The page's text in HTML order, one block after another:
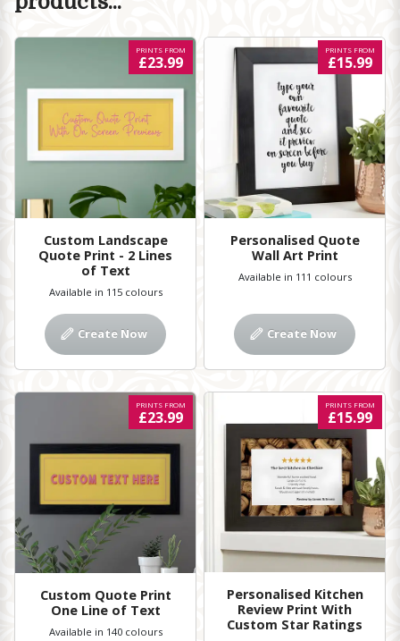
Custom Landscape
Quote Print - 2 Lines
of Text
PRINTS FROM
£23.99
Available in 115 colours
Create Now
Personalised Quote
Wall Art Print
PRINTS FROM
£15.99
Available in 111 colours
Create Now
Custom Quote Print
One Line of Text
PRINTS FROM
£23.99
Available in 140 colours
Personalised Kitchen
Review Print With
Custom Star Ratings
PRINTS FROM
£15.99